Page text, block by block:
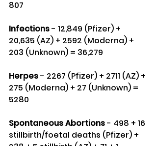
807
Infections - 12,849 (Pfizer) +
20,635 (AZ) + 2592 (Moderna) +
203 (Unknown) = 36,279
Herpes - 2267 (Pfizer) + 2711 (AZ) +
275 (Moderna) + 27 (Unknown) =
5280
Spontaneous Abortions - 498 + 16
stillbirth/foetal deaths (Pfizer) +